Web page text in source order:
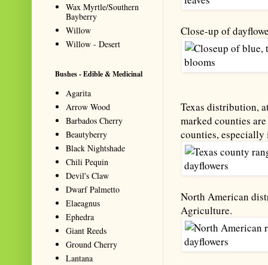
Close-up of
Texas distribution,
marked counties
counties,
North American
Agriculture.
Wax Myrtle/Southern
Bayberry
Willow
Willow - Desert
Bushes - Edible & Medicinal
Agarita
Arrow Wood
Barbados Cherry
Beautyberry
Black Nightshade
Chili Pequin
Devil's Claw
Dwarf Palmetto
Elaeagnus
Ephedra
Giant Reeds
Ground Cherry
Lantana